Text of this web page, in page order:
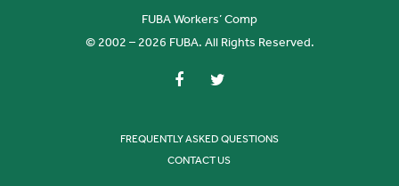
FUBA Workers’ Comp
© 2002 – 2026 FUBA. All Rights Reserved.
FREQUENTLY ASKED QUESTIONS
CONTACT US